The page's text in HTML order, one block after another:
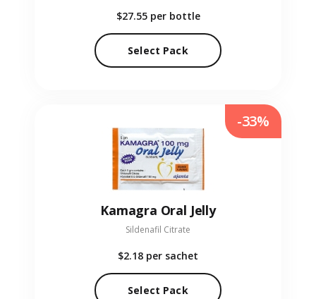
$27.55 per bottle
Select Pack
Kamagra Oral Jelly
Sildenafil Citrate
$2.18 per sachet
Select Pack
-33%